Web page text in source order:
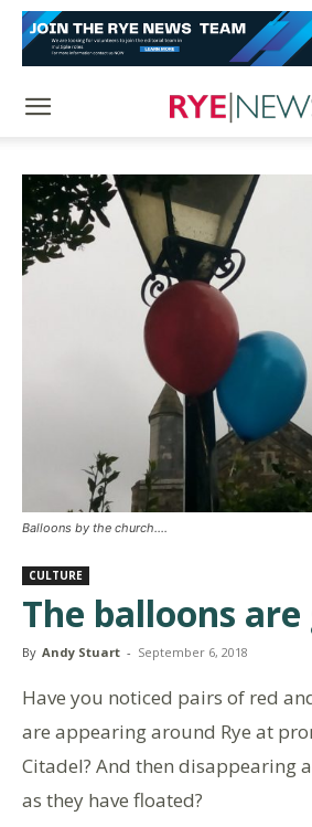
Balloons by the church....
CULTURE
The balloons
By Andy Stuart - September 6, 2018
Have you noticed pairs of red
are appearing around Rye at
Citadel? And then disappearing
as they have floated?